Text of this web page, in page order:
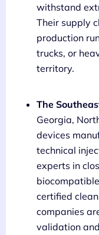
withstand
Their supply
production
trucks, or
territory.
The
Georgia,
devices
technical
experts in
certified
companies
validation